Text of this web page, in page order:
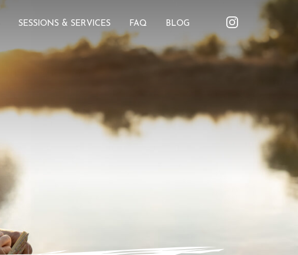
SESSIONS & SERVICES FAQ BLOG